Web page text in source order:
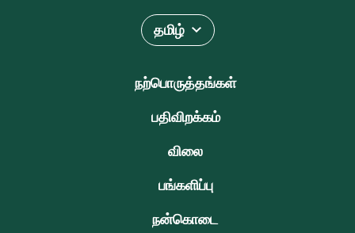
தமிழ்
நற்பொருத்தங்கள்
பதிவிறக்கம்
விலை
பங்களிப்பு
நன்கொடை